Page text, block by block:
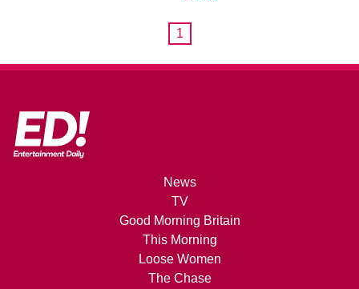
1
News
TV
Good Morning Britain
This Morning
Loose Women
The Chase